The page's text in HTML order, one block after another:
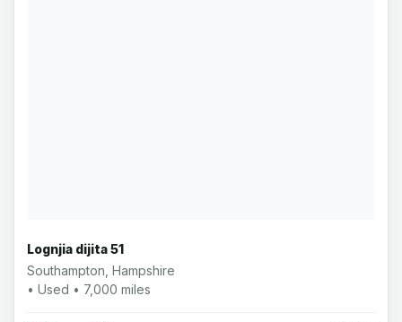
Lognjia dijita 51
Southampton, Hampshire
• Used • 7,000 miles